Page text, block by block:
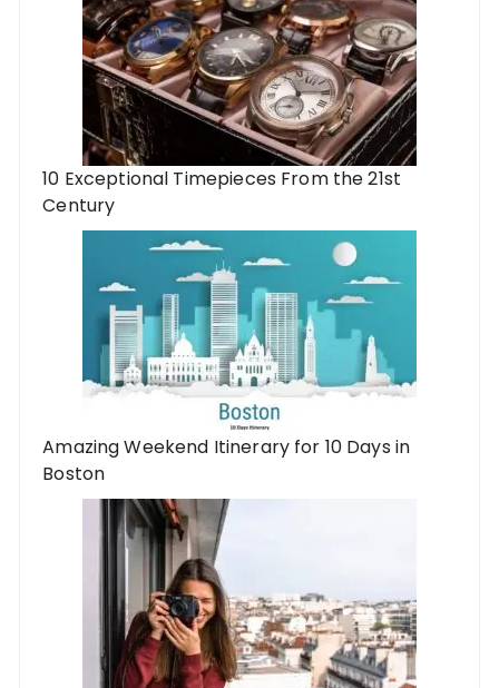
10 Exceptional Timepieces From the 21st
Century
Amazing Weekend Itinerary for 10 Days in
Boston